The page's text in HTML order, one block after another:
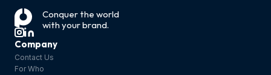
and
photosensitisa
tion
Conquer the world
with your brand.
Company
Contact Us
For Who